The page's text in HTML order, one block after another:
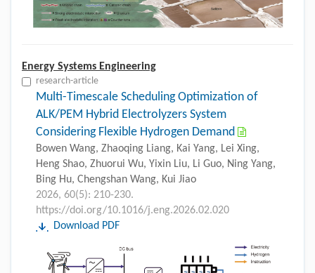
Energy Systems Engineering
research-article
Multi-Timescale Scheduling Optimization of
ALK/PEM Hybrid Electrolyzers System
Considering Flexible Hydrogen Demand
Bowen Wang, Zhaoqing Liang, Kai Yang, Lei Xing,
Heng Shao, Zhuorui Wu, Yixin Liu, Li Guo, Ning Yang,
Bing Hu, Chengshan Wang, Kui Jiao
2026, 60(5): 210-230.
https://doi.org/10.1016/j.eng.2026.02.020
Download PDF